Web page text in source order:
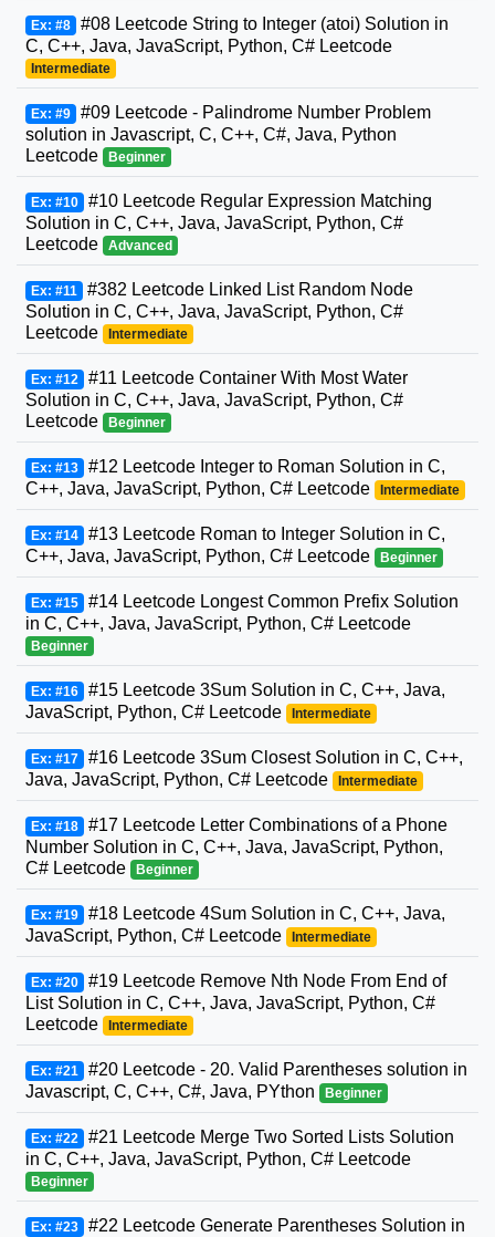
Ex: #8 #08 Leetcode String to Integer (atoi) Solution in
C, C++, Java, JavaScript, Python, C# Leetcode
Intermediate
Ex: #9 #09 Leetcode - Palindrome Number Problem
solution in Javascript, C, C++, C#, Java, Python
Leetcode
Beginner
Ex: #10 #10 Leetcode Regular Expression Matching
Solution in C, C++, Java, JavaScript, Python, C#
Leetcode
Advanced
Ex: #11 #382 Leetcode Linked List Random Node
Solution in C, C++, Java, JavaScript, Python, C#
Leetcode
Intermediate
Ex: #12 #11 Leetcode Container With Most Water
Solution in C, C++, Java, JavaScript, Python, C#
Leetcode
Beginner
Ex: #13 #12 Leetcode Integer to Roman Solution in C,
C++, Java, JavaScript, Python, C# Leetcode
Intermediate
Ex: #14 #13 Leetcode Roman to Integer Solution in C,
C++, Java, JavaScript, Python, C# Leetcode
Beginner
Ex: #15 #14 Leetcode Longest Common Prefix Solution
in C, C++, Java, JavaScript, Python, C# Leetcode
Beginner
Ex: #16 #15 Leetcode 3Sum Solution in C, C++, Java,
JavaScript, Python, C# Leetcode
Intermediate
Ex: #17 #16 Leetcode 3Sum Closest Solution in C, C++,
Java, JavaScript, Python, C# Leetcode
Intermediate
Ex: #18 #17 Leetcode Letter Combinations of a Phone
Number Solution in C, C++, Java, JavaScript, Python,
C# Leetcode
Beginner
Ex: #19 #18 Leetcode 4Sum Solution in C, C++, Java,
JavaScript, Python, C# Leetcode
Intermediate
Ex: #20 #19 Leetcode Remove Nth Node From End of
List Solution in C, C++, Java, JavaScript, Python, C#
Leetcode
Intermediate
Ex: #21 #20 Leetcode - 20. Valid Parentheses solution in
Javascript, C, C++, C#, Java, PYthon
Beginner
Ex: #22 #21 Leetcode Merge Two Sorted Lists Solution
in C, C++, Java, JavaScript, Python, C# Leetcode
Beginner
Ex: #23 #22 Leetcode Generate Parentheses Solution in